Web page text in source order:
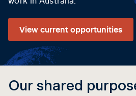
View current opportunities
Our shared